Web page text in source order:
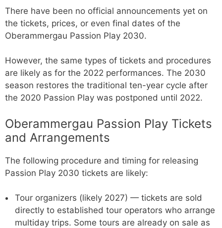
There have been no official announcements yet on
the tickets, prices, or even final dates of the
Oberammergau Passion Play 2030.
However, the same types of tickets and procedures
are likely as for the 2022 performances. The 2030
season restores the traditional ten-year cycle after
the 2020 Passion Play was postponed until 2022.
Oberammergau Passion Play Tickets
and Arrangements
The following procedure and timing for releasing
Passion Play 2030 tickets are likely:
Tour organizers (likely 2027) — tickets are sold
directly to established tour operators who arrange
multiday trips. Some tours are already on sale as